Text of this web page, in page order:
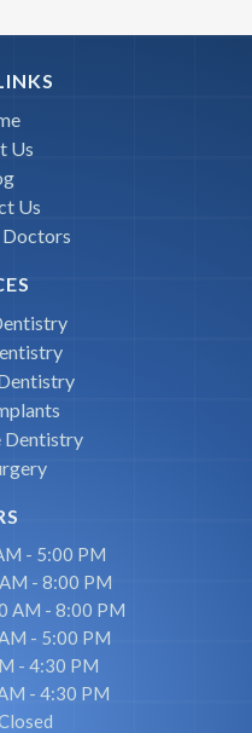
Us
Us
Dentistry
- 5:00 PM
- 8:00 PM
AM - 8:00 PM
- 5:00 PM
- 4:30 PM
- 4:30 PM